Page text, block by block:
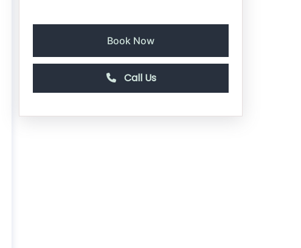
Book Now
Call Us